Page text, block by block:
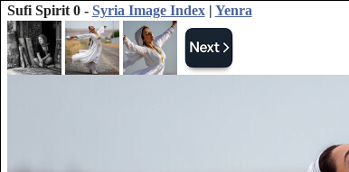
Sufi Spirit 0 - Syria Image Index| Yenra